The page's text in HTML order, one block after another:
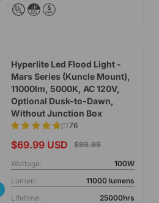
Hyperlite Led Flood Light -
Mars Series (Kuncle Mount),
11000lm, 5000K, AC 120V,
Optional Dusk-to-Dawn,
Without Junction Box
76
$69.99 USD $99.99
Wattage:
100W
Lumen:
11000 lumens
Lifetime:
25000hrs